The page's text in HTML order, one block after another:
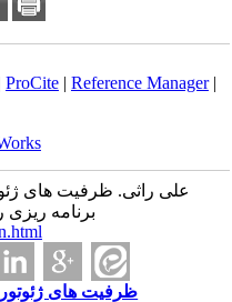
ProCite| Reference Manager|
علی راثی. ظرفیت‫ های
برنامه ریزی
ظرفیت‫ های